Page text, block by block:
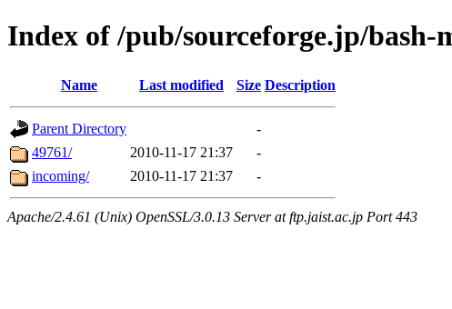
Index of /pub/sourceforge.jp/bash-
Name Last modified Size Description
Parent Directory
-
49761/
2010-11-17 21:37
-
incoming/
2010-11-17 21:37 -
Apache/2.4.61 (Unix) OpenSSL/3.0.13 Server at ftp.jaist.ac.jp Port 443